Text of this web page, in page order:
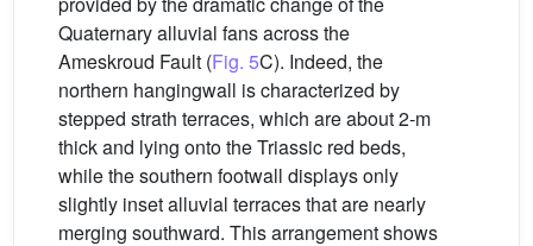
Quaternary alluvial fans across the
Ameskroud Fault (Fig. 5C). Indeed, the
northern hangingwall is characterized by
stepped strath terraces, which are about 2-m
thick and lying onto the Triassic red beds,
while the southern footwall displays only
slightly inset alluvial terraces that are nearly
merging southward. This arrangement shows